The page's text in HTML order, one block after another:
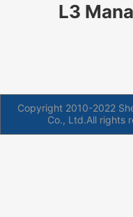
L3
Copyright 2010-2022
Co., Ltd.All rights